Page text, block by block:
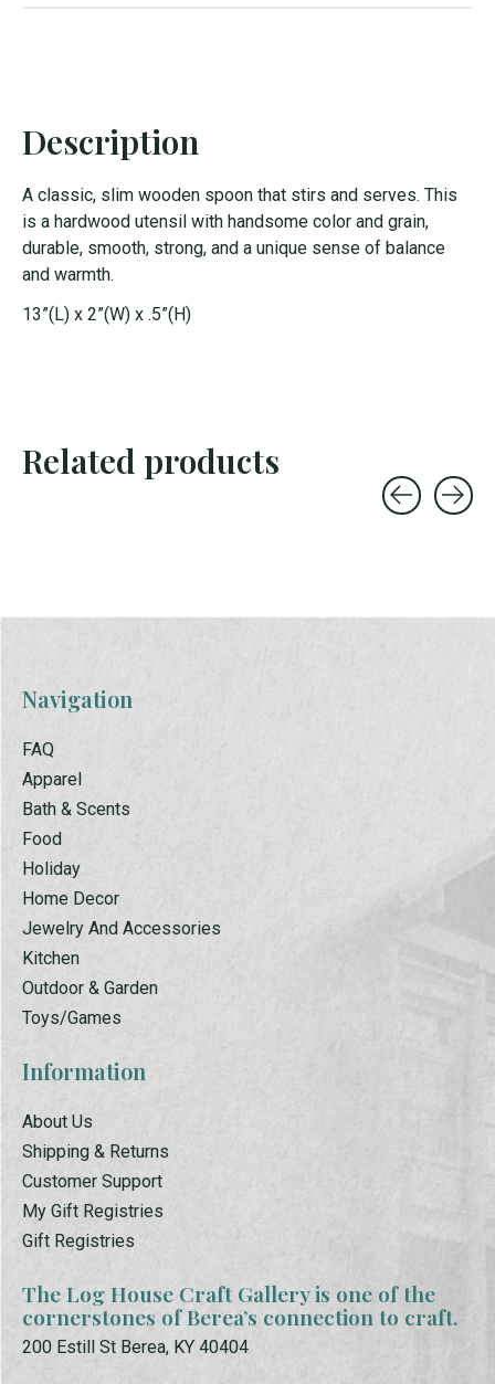
Description
A classic, slim wooden spoon that stirs and serves. This
is a hardwood utensil with handsome color and grain,
durable, smooth, strong, and a unique sense of balance
and warmth.
13”(L) x 2”(W) x .5”(H)
Related products
Navigation
FAQ
Apparel
Bath & Scents
Food
Holiday
Home Decor
Jewelry And Accessories
Kitchen
Outdoor & Garden
Toys/Games
Information
About Us
Shipping & Returns
Customer Support
My Gift Registries
Gift Registries
The Log House Craft Gallery is one of the
cornerstones of Berea’s connection to craft.
200 Estill St Berea, KY 40404